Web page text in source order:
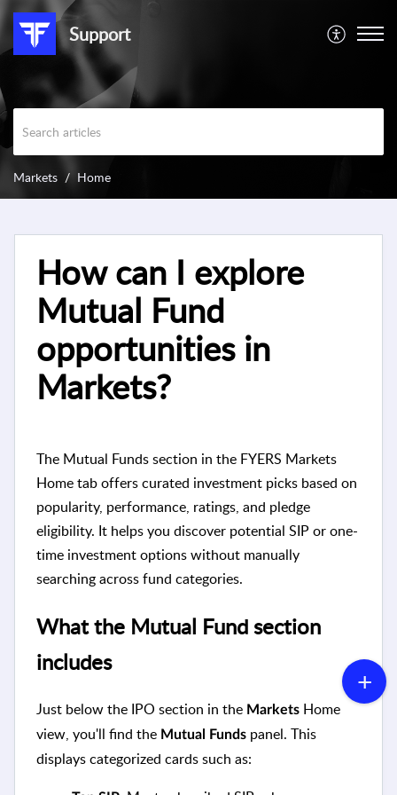
Support
Markets Home
How can I explore
Mutual Fund
opportunities in
Markets?
The Mutual Funds section in the FYERS Markets
Home tab offers curated investment picks based on
popularity, performance, ratings, and pledge
eligibility. It helps you discover potential SIP or one-
time investment options without manually
searching across fund categories.
What the Mutual Fund section
includes
Just below the IPO section in the Markets Home
view, you'll find the Mutual Funds panel. This
displays categorized cards such as: